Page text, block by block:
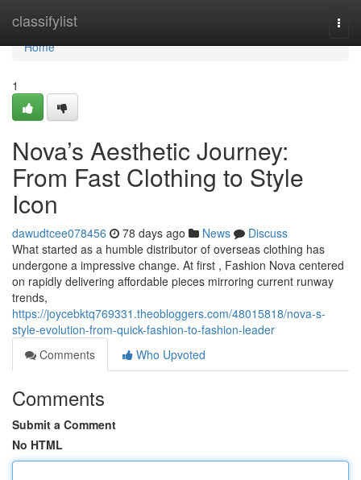
classifylist
Home
Home
1
Nova’s Aesthetic Journey:
From Fast Clothing to Style
Icon
dawudtcee078456 78 days ago News
Discuss
What started as a humble distributor of overseas clothing has
undergone a impressive change. At first , Fashion Nova centered
on rapidly delivering affordable pieces mirroring current runway
trends,
https://joycebktq769331.theobloggers.com/48015818/nova-s-
style-evolution-from-quick-fashion-to-fashion-leader
Comments
Who Upvoted
Comments
Submit a Comment
No HTML